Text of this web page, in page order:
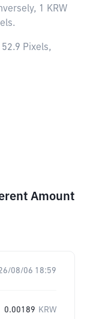
1 KRW
Pixels,
Amount
08/06 18:59
0.00189 KRW